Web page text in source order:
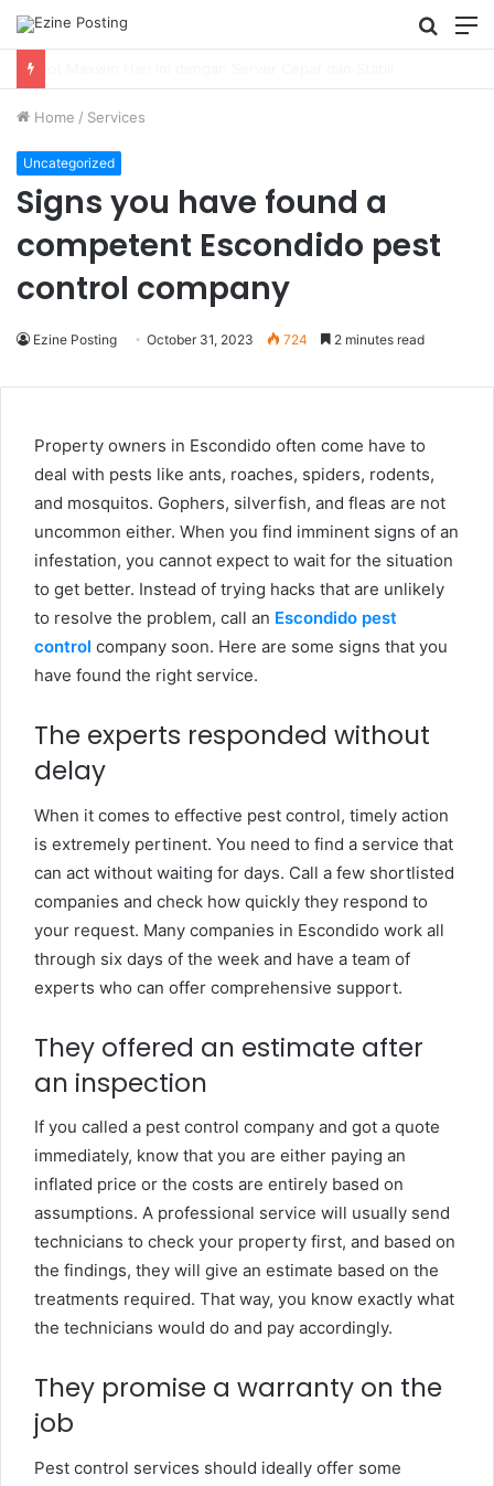
Search
for
Home / Services
Uncategorized
Signs you have found a
competent Escondido pest
control company
Ezine Posting October 31, 2023 724 2 minutes read
Property owners in Escondido often come have to
deal with pests like ants, roaches, spiders, rodents,
and mosquitos. Gophers, silverfish, and fleas are not
uncommon either. When you find imminent signs of an
infestation, you cannot expect to wait for the situation
to get better. Instead of trying hacks that are unlikely
to resolve the problem, call an Escondido pest
control company soon. Here are some signs that you
have found the right service.
The experts responded without
delay
When it comes to effective pest control, timely action
is extremely pertinent. You need to find a service that
can act without waiting for days. Call a few shortlisted
companies and check how quickly they respond to
your request. Many companies in Escondido work all
through six days of the week and have a team of
experts who can offer comprehensive support.
They offered an estimate after
an inspection
If you called a pest control company and got a quote
immediately, know that you are either paying an
inflated price or the costs are entirely based on
assumptions. A professional service will usually send
technicians to check your property first, and based on
the findings, they will give an estimate based on the
treatments required. That way, you know exactly what
the technicians would do and pay accordingly.
They promise a warranty on the
job
Pest control services should ideally offer some